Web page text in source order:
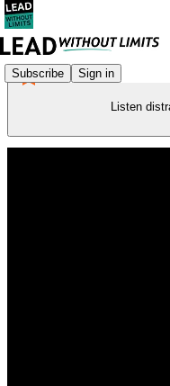
Subscribe Sign in
Listen